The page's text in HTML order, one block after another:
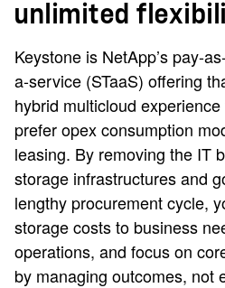
unlimited
Keystone is NetApp’s pay-
a-service (STaaS) offering
hybrid multicloud
prefer opex consumption
leasing. By removing the IT
storage infrastructures and
lengthy procurement cycle,
storage costs to business
operations, and focus on
by managing outcomes, not